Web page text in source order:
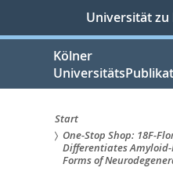
springen
Universität zu
Kölner
Sie
sind
Start
One-Stop Shop: 18F-
Differentiates
Forms of